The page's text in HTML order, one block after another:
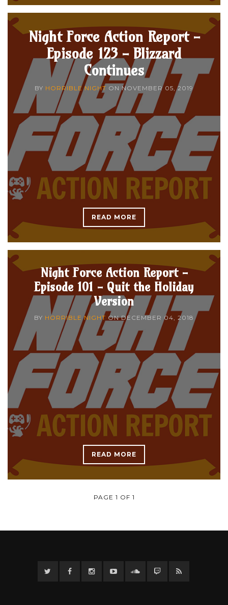
Night Force Action Report -
Episode 123 - Blizzard
Continues
BY HORRIBLE NIGHT ON NOVEMBER 05, 2019
READ MORE
Night Force Action Report -
Episode 101 - Quit the Holiday
Version
BY HORRIBLE NIGHT ONDECEMBER 04, 2018
READ MORE
PAGE 1 OF 1
TwitterFacebook InstagramYouTubeTwitter Twitch